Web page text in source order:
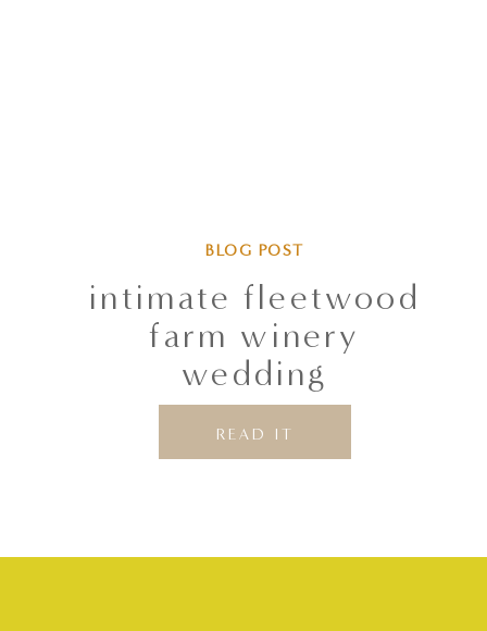
intimate fleetwood
farm winery
wedding
READ IT
BLOG POST